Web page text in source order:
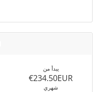
يبدأ من
€234.50EUR
شهري